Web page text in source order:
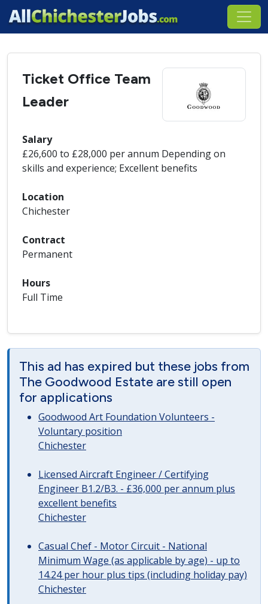
Ticket Office Team
Leader
Salary
£26,600 to £28,000 per annum Depending on
skills and experience; Excellent benefits
Location
Chichester
Contract
Permanent
Hours
Full Time
This ad has expired but these jobs from
The Goodwood Estate are still open
for applications
Goodwood Art Foundation Volunteers -
Voluntary position
Chichester
Licensed Aircraft Engineer / Certifying
Engineer B1.2/B3. - £36,000 per annum plus
excellent benefits
Chichester
Casual Chef - Motor Circuit - National
Minimum Wage (as applicable by age) - up to
14.24 per hour plus tips (including holiday pay)
Chichester